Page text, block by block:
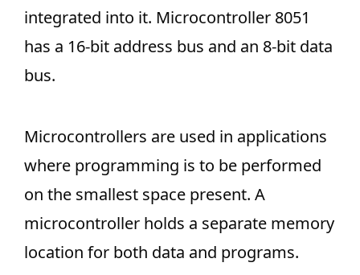
integrated into it. Microcontroller 8051
has a 16-bit address bus and an 8-bit data
bus.
Microcontrollers are used in applications
where programming is to be performed
on the smallest space present. A
microcontroller holds a separate memory
location for both data and programs.